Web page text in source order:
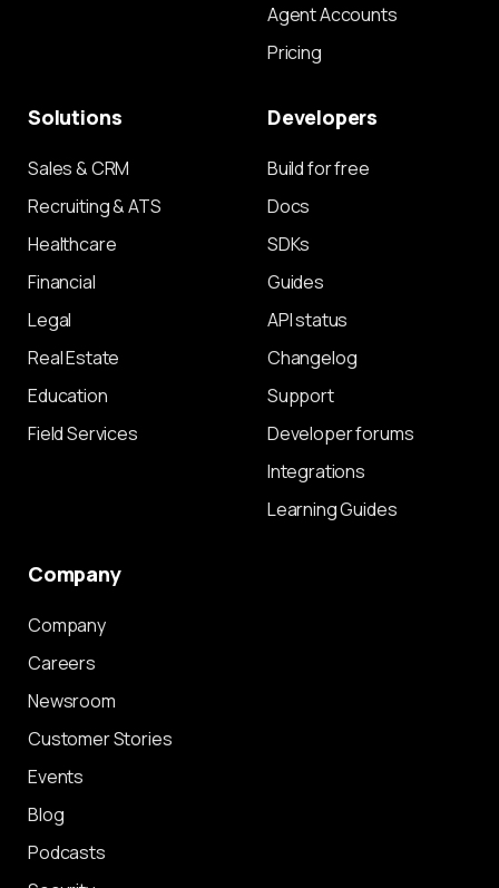
Agent Accounts
Pricing
Solutions
Sales & CRM
Recruiting & ATS
Healthcare
Financial
Legal
Real Estate
Education
Field Services
Developers
Build for free
Docs
SDKs
Guides
API status
Changelog
Support
Developer forums
Integrations
Learning Guides
Company
Company
Careers
Newsroom
Customer Stories
Events
Blog
Podcasts